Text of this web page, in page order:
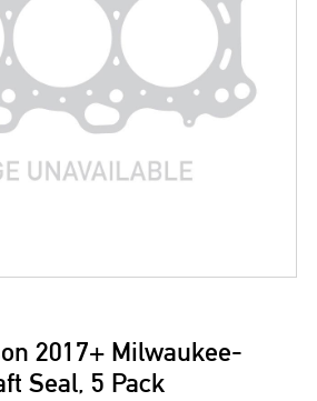
2017+ Milwaukee-
Seal, 5 Pack